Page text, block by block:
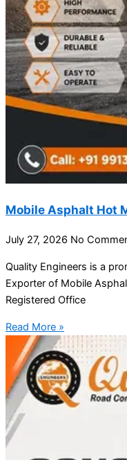
Mobile Asphalt Hot
July 27, 2026 No
Quality Engineers is a
Exporter of Mobile
Registered Office
Read More »